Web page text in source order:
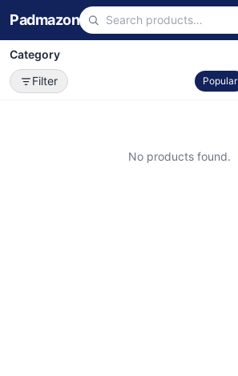
Padmazon
Category
Filter
Popular
No products found.